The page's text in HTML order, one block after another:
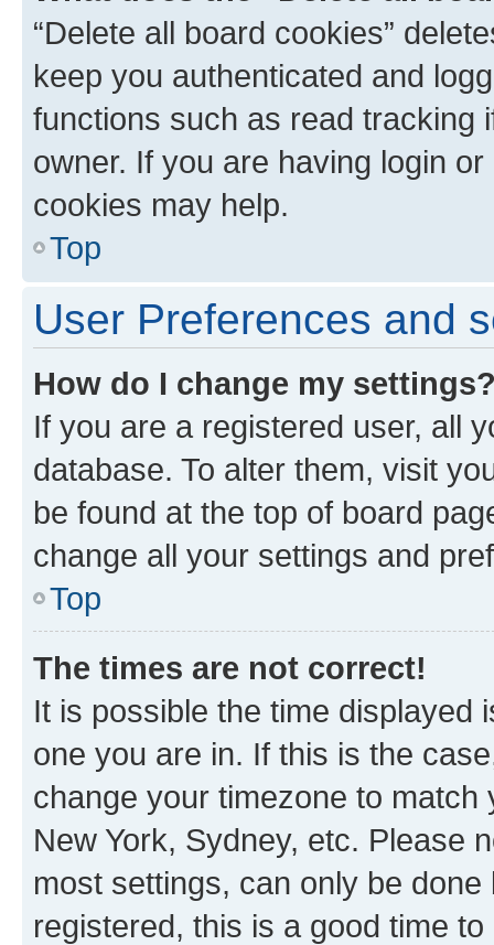
“Delete all board cookies”
keep you authenticated and
functions such as read tracking
owner. If you are having login
cookies may help.
Top
User Preferences and
How do I change my
If you are a registered user, all
database. To alter them, visit
be found at the top of board
change all your settings and
Top
The times are not correct!
It is possible the time displayed
one you are in. If this is the
change your timezone to
New York, Sydney, etc. Please
most settings, can only be
registered, this is a good time to